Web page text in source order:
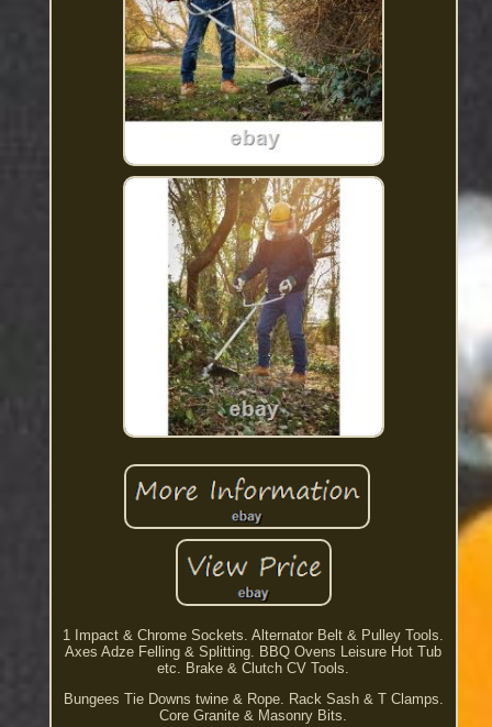
1 Impact & Chrome Sockets. Alternator Belt & Pulley Tools.
Axes Adze Felling & Splitting. BBQ Ovens Leisure Hot Tub
etc. Brake & Clutch CV Tools.
Bungees Tie Downs twine & Rope. Rack Sash & T Clamps.
Core Granite & Masonry Bits.